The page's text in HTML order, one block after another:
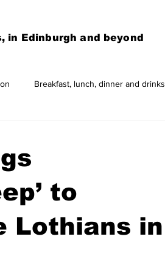
in Edinburgh and beyond
Breakfast, lunch, dinner and drinks
Business directoryto
Lothians in